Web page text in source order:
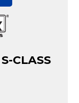
CLASS